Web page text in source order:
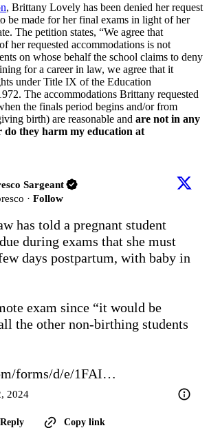
, Brittany Lovely has been denied her request
be made for her final exams in light of her
The petition states, “We agree that
her requested accommodations is not
on whose behalf the school claims to deny
for a career in law, we agree that it
under Title IX of the Education
The accommodations Brittany requested
the finals period begins and/or from
birth) are reasonable and are not in any
do they harm my education at
Sargeant
· Follow
has told a pregnant student
during exams that she must
days postpartum, with baby in
exam since “it would be
the other non-birthing students
forms/d/e/1FAI…
2024
Reply Copy link